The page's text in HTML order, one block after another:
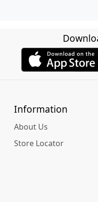
Information
About Us
Store Locator